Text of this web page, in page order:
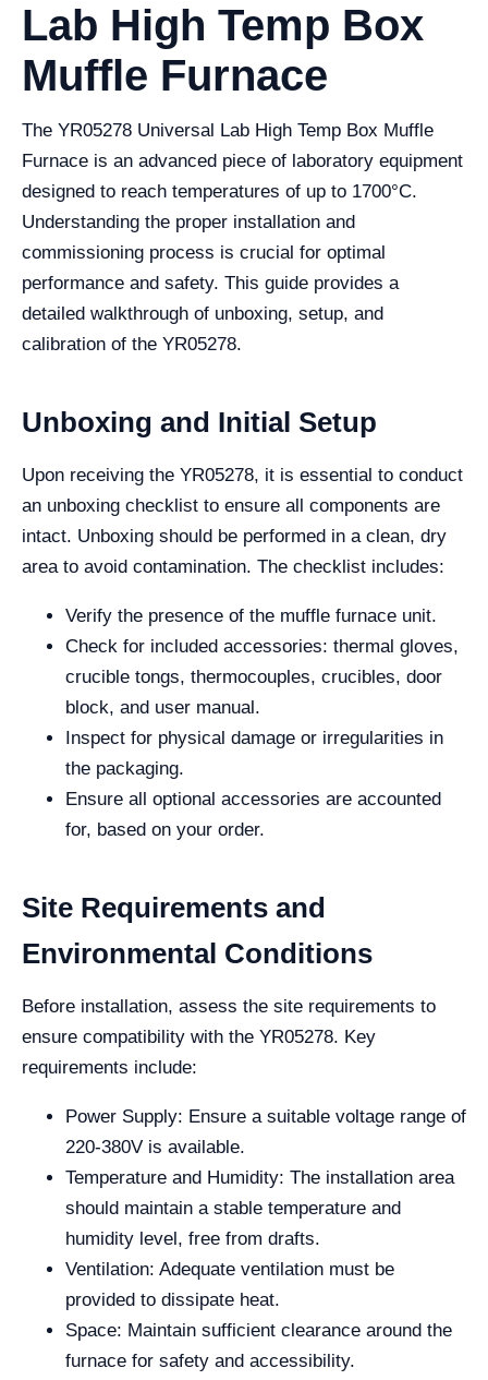
Lab High Temp Box
Muffle Furnace
The YR05278 Universal Lab High Temp Box Muffle
Furnace is an advanced piece of laboratory equipment
designed to reach temperatures of up to 1700°C.
Understanding the proper installation and
commissioning process is crucial for optimal
performance and safety. This guide provides a
detailed walkthrough of unboxing, setup, and
calibration of the YR05278.
Unboxing and Initial Setup
Upon receiving the YR05278, it is essential to conduct
an unboxing checklist to ensure all components are
intact. Unboxing should be performed in a clean, dry
area to avoid contamination. The checklist includes:
Verify the presence of the muffle furnace unit.
Check for included accessories: thermal gloves,
crucible tongs, thermocouples, crucibles, door
block, and user manual.
Inspect for physical damage or irregularities in
the packaging.
Ensure all optional accessories are accounted
for, based on your order.
Site Requirements and
Environmental Conditions
Before installation, assess the site requirements to
ensure compatibility with the YR05278. Key
requirements include:
Power Supply: Ensure a suitable voltage range of
220-380V is available.
Temperature and Humidity: The installation area
should maintain a stable temperature and
humidity level, free from drafts.
Ventilation: Adequate ventilation must be
provided to dissipate heat.
Space: Maintain sufficient clearance around the
furnace for safety and accessibility.